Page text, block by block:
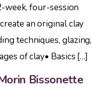
week, four-session
an original clay
techniques, glazing,
of clay• Basics […]
Bissonette